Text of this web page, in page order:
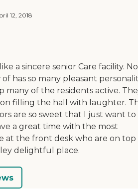
12, 2018
a sincere senior Care facility. No
has so many pleasant
many of the residents active.
filling the hall with laughter.
are so sweet that I just want to
a great time with the most
at the front desk who are on top
delightful place.